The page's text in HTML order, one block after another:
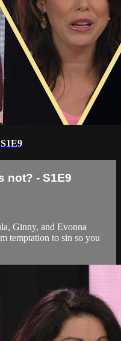
not? - S1E9
Ginny, and Evonna
temptation to sin so you